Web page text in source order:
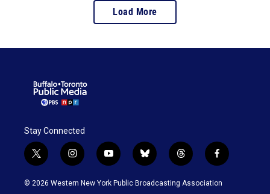
Load More
Stay Connected
t
w
i
i
n
s
y
o
u
b
l
u
t
h
r
f
a
c
© 2026 Western New York Public Broadcasting Association